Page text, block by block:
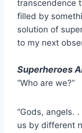
transcendence
filled by
solution of
to my next
Superheroes
“Who are we?”
“Gods, angels.
us by different